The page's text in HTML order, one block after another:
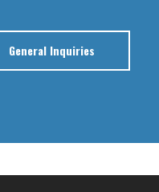
General Inquiries